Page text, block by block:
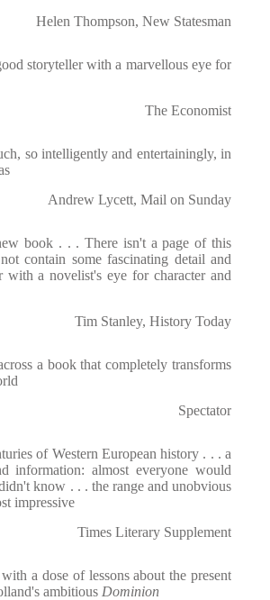
Helen Thompson, New Statesman
storyteller with a marvellous eye for
The Economist
so intelligently and entertainingly, in
Andrew Lycett, Mail on Sunday
book . . . There isn't a page of this
contain some fascinating detail and
with a novelist's eye for character and
Tim Stanley, History Today
a book that completely transforms
Spectator
of Western European history . . . a
information: almost everyone would
know . . . the range and unobvious
impressive
Times Literary Supplement
a dose of lessons about the present
ambitious Dominion